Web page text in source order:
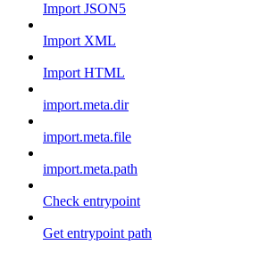
Import JSON5
Import XML
Import HTML
import.meta.dir
import.meta.file
import.meta.path
Check entrypoint
Get entrypoint path